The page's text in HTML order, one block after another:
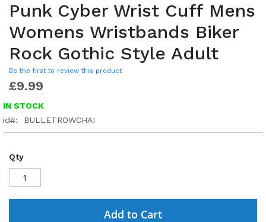
Punk Cyber Wrist Cuff Mens
Womens Wristbands Biker
Rock Gothic Style Adult
Be the first to review this product
£9.99
IN STOCK
id
BULLETROWCHAI
Qty
Add to Cart